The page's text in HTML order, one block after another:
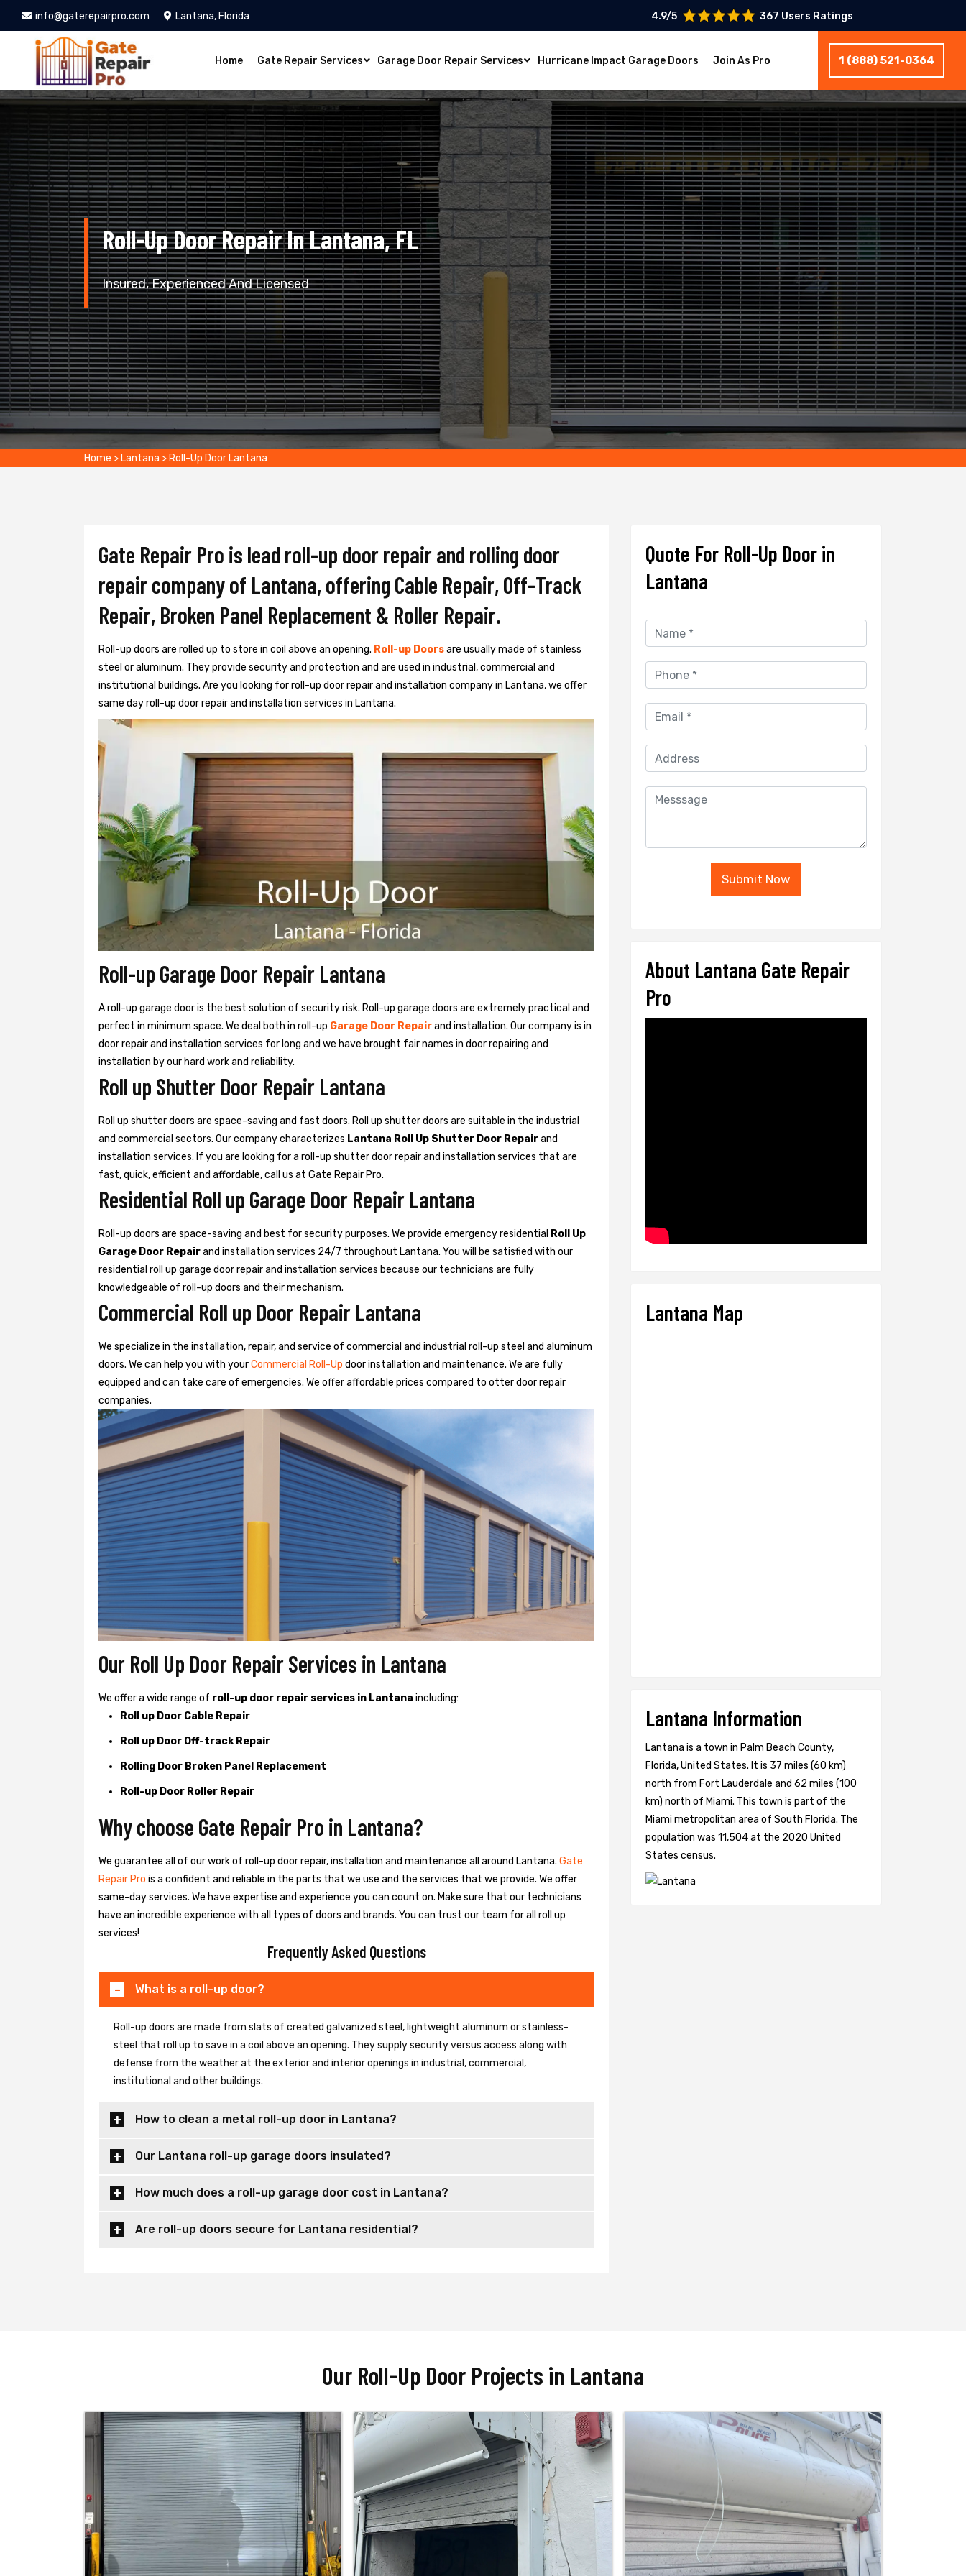
info@gaterepairpro.com Lantana, Florida 4.9/5 367 Users Ratings
Home Gate Repair Services Garage Door Repair Services Hurricane Impact Garage Doors Join As Pro 1 (888) 521-0364
Roll-Up Door Repair In Lantana, FL
Insured, Experienced And Licensed
Home > Lantana > Roll-Up Door Lantana
Gate Repair Pro is lead roll-up door repair and rolling door
repair company of Lantana, offering Cable Repair, Off-Track
Repair, Broken Panel Replacement & Roller Repair.
Roll-up doors are rolled up to store in coil above an opening. Roll-up Doorsare usually made of stainless
steel or aluminum. They provide security and protection and are used in industrial, commercial and
institutional buildings. Are you looking for roll-up door repair and installation company in Lantana, we offer
same day roll-up door repair and installation services in Lantana.
Roll-up Garage Door Repair Lantana
A roll-up garage door is the best solution of security risk. Roll-up garage doors are extremely practical and
perfect in minimum space. We deal both in roll-up Garage Door Repairand installation. Our company is in
door repair and installation services for long and we have brought fair names in door repairing and
installation by our hard work and reliability.
Roll up Shutter Door Repair Lantana
Roll up shutter doors are space-saving and fast doors. Roll up shutter doors are suitable in the industrial
and commercial sectors. Our company characterizes Lantana Roll Up Shutter Door Repairand
installation services. If you are looking for a roll-up shutter door repair and installation services that are
fast, quick, efficient and affordable, call us at Gate Repair Pro.
Residential Roll up Garage Door Repair Lantana
Roll-up doors are space-saving and best for security purposes. We provide emergency residential Roll Up
Garage Door Repairand installation services 24/7 throughout Lantana. You will be satisfied with our
residential roll up garage door repair and installation services because our technicians are fully
knowledgeable of roll-up doors and their mechanism.
Commercial Roll up Door Repair Lantana
We specialize in the installation, repair, and service of commercial and industrial roll-up steel and aluminum
doors. We can help you with yourCommercial Roll-Up door installation and maintenance. We are fully
equipped and can take care of emergencies. We offer affordable prices compared to otter door repair
companies.
Our Roll Up Door Repair Services in Lantana
We offer a wide range of roll-up door repair services in Lantana including:
Roll up Door Cable Repair
Roll up Door Off-track Repair
Rolling Door Broken Panel Replacement
Roll-up Door Roller Repair
Why choose Gate Repair Pro in Lantana?
We guarantee all of our work of roll-up door repair, installation and maintenance all around Lantana. Gate
Repair Pro is a confident and reliable in the parts that we use and the services that we provide. We offer
same-day services. We have expertise and experience you can count on. Make sure that our technicians
have an incredible experience with all types of doors and brands. You can trust our team for all roll up
services!
Frequently Asked Questions
What is a roll-up door?
Roll-up doors are made from slats of created galvanized steel, lightweight aluminum or stainless-
steel that roll up to save in a coil above an opening. They supply security versus access along with
defense from the weather at the exterior and interior openings in industrial, commercial,
institutional and other buildings.
How to clean a metal roll-up door in Lantana?
Our Lantana roll-up garage doors insulated?
How much does a roll-up garage door cost in Lantana?
Are roll-up doors secure for Lantana residential?
Quote For Roll-Up Door in
Lantana
Submit Now
About Lantana Gate Repair
Pro
Lantana Map
Lantana Information
Lantana is a town in Palm Beach County,
Florida, United States. It is 37 miles (60 km)
north from Fort Lauderdale and 62 miles (100
km) north of Miami. This town is part of the
Miami metropolitan area of South Florida. The
population was 11,504 at the 2020 United
States census.
Our Roll-Up Door Projects in Lantana